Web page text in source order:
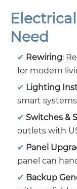
Need
Rewiring:
for modern
Lighting
smart
Switches &
outlets with
Panel
panel can
Backup